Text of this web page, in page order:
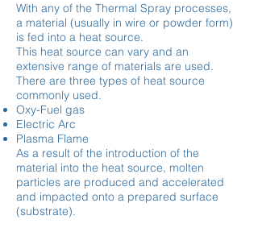
With any of the Thermal Spray processes,
a material (usually in wire or powder form)
is fed into a heat source.
This heat source can vary and an
extensive range of materials are used.
There are three types of heat source
commonly used.
Oxy-Fuel gas
Electric Arc
Plasma Flame
As a result of the introduction of the
material into the heat source, molten
particles are produced and accelerated
and impacted onto a prepared surface
(substrate).